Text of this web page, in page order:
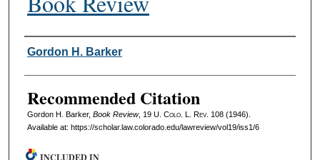
Authors
Gordon H. Barker
Recommended Citation
Gordon H. Barker, Book Review, 19 U. Colo. L. Rev. 108 (1946).
Available at: https://scholar.law.colorado.edu/lawreview/vol19/iss1/6
INCLUDED IN